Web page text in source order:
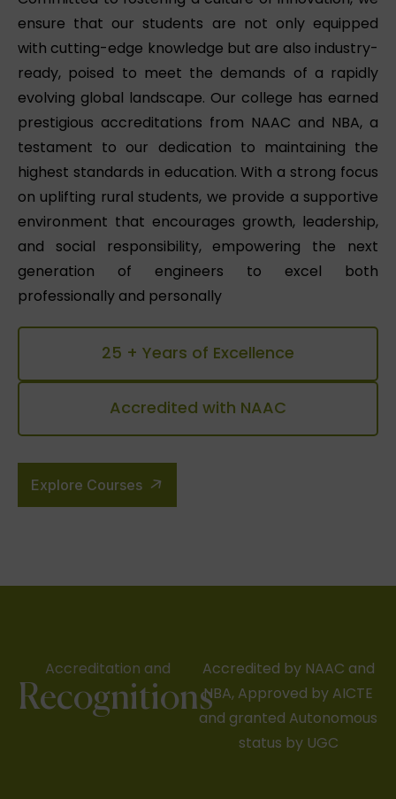
ensure that our students are not only equipped
with cutting-edge knowledge but are also industry-
ready, poised to meet the demands of a rapidly
evolving global landscape. Our college has earned
prestigious accreditations from NAAC and NBA, a
testament to our dedication to maintaining the
highest standards in education. With a strong focus
on uplifting rural students, we provide a supportive
environment that encourages growth, leadership,
and social responsibility, empowering the next
generation of engineers to excel both
professionally and personally
25 + Years of Excellence
Accredited with NAAC
Explore Courses
Accreditation and
Recognitions
Accredited by NAAC and
NBA, Approved by AICTE
and granted Autonomous
status by UGC